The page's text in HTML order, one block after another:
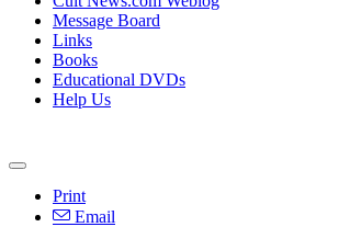
Message Board
Links
Books
Educational DVDs
Help Us
Print
Email